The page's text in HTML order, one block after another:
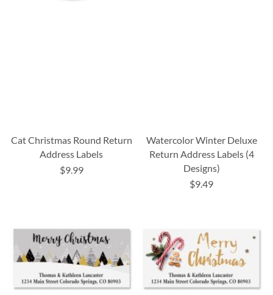
Cat Christmas Round Return
Address Labels
$9.99
Watercolor Winter Deluxe
Return Address Labels (4
Designs)
$9.49